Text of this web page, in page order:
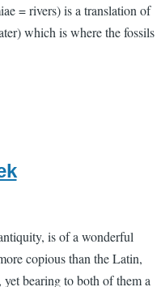
= rivers) is a translation of
which is where the fossils
is of a wonderful
copious than the Latin,
bearing to both of them a